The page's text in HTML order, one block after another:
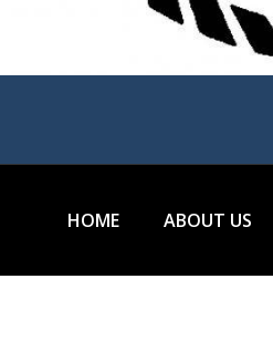
HOME ABOUT US